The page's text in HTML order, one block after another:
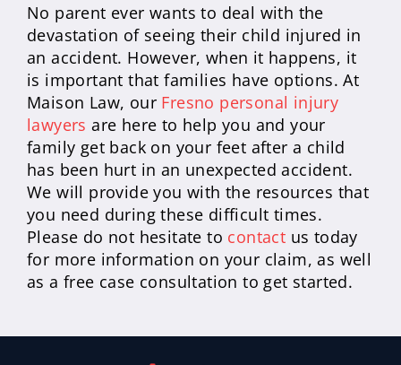
No parent ever wants to deal with the
devastation of seeing their child injured in
an accident. However, when it happens, it
is important that families have options. At
Maison Law, our Fresno personal injury
lawyers are here to help you and your
family get back on your feet after a child
has been hurt in an unexpected accident.
We will provide you with the resources that
you need during these difficult times.
Please do not hesitate to contact us today
for more information on your claim, as well
as a free case consultation to get started.